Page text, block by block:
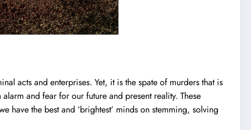
acts and enterprises. Yet, it is the spate of murders that is
and fear for our future and present reality. These
have the best and ‘brightest’ minds on stemming, solving